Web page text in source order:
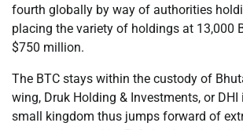
fourth globally by way of authorities
placing the variety of holdings at 13,000
$750 million.
The BTC stays within the custody of
wing, Druk Holding & Investments, or DHI
small kingdom thus jumps forward of